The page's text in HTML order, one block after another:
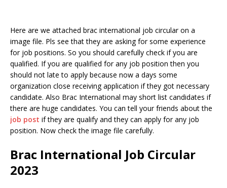
Here are we attached brac international job circular on a
image file. Pls see that they are asking for some experience
for job positions. So you should carefully check if you are
qualified. If you are qualified for any job position then you
should not late to apply because now a days some
organization close receiving application if they got necessary
candidate. Also Brac International may short list candidates if
there are huge candidates. You can tell your friends about the
job post if they are qualify and they can apply for any job
position. Now check the image file carefully.
Brac International Job Circular
2023